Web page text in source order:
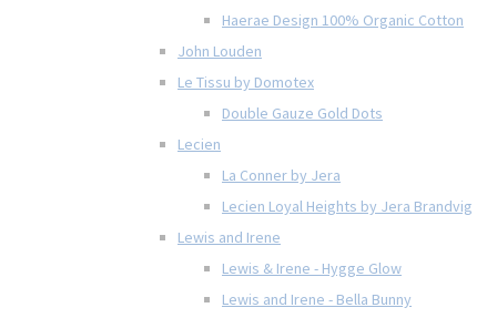
Haerae Design 100% Organic Cotton
John Louden
Le Tissu by Domotex
Double Gauze Gold Dots
Lecien
La Conner by Jera
Lecien Loyal Heights by Jera Brandvig
Lewis and Irene
Lewis & Irene - Hygge Glow
Lewis and Irene - Bella Bunny